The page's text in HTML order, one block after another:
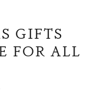
GIFTS
FOR ALL